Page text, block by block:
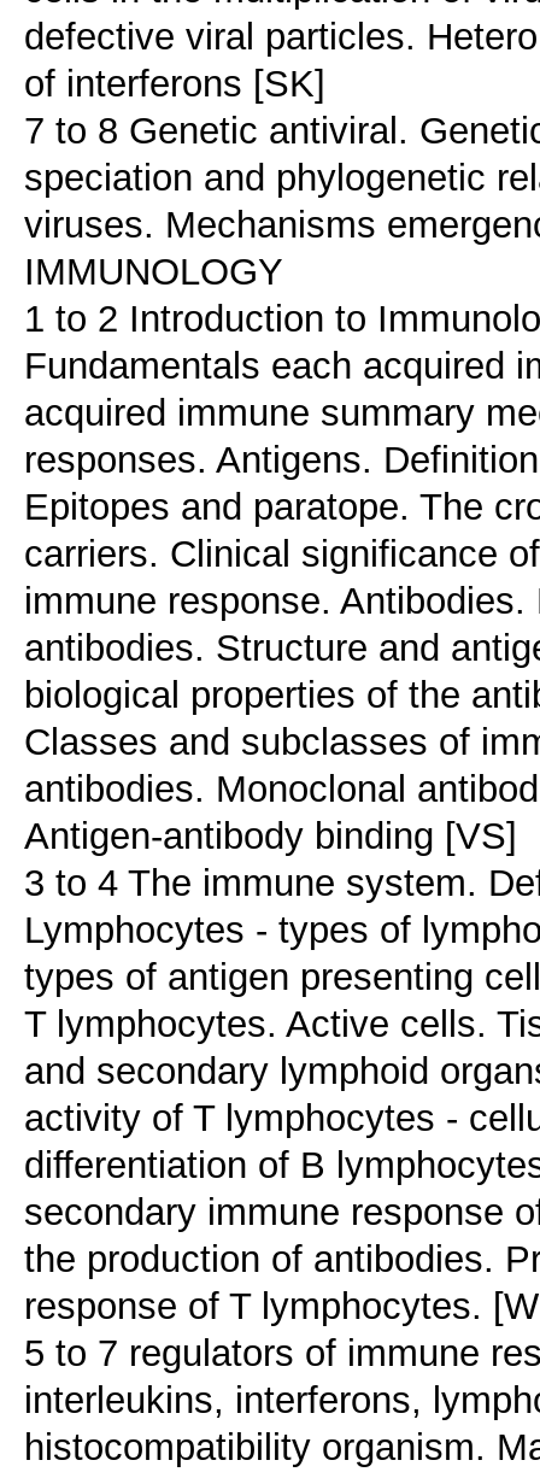
defective viral particles.
of interferons [SK]
7 to 8 Genetic antiviral.
speciation and phylogenetic
viruses. Mechanisms
IMMUNOLOGY
1 to 2 Introduction to
Fundamentals each acquired
acquired immune summary
responses. Antigens.
Epitopes and paratope. The
carriers. Clinical significance
immune response.
antibodies. Structure and
biological properties of the
Classes and subclasses of
antibodies. Monoclonal
Antigen-antibody binding [VS]
3 to 4 The immune system.
Lymphocytes - types of
types of antigen presenting
T lymphocytes. Active cells.
and secondary lymphoid
activity of T lymphocytes -
differentiation of B
secondary immune response
the production of antibodies.
response of T lymphocytes.
5 to 7 regulators of immune
interleukins, interferons,
histocompatibility organism.